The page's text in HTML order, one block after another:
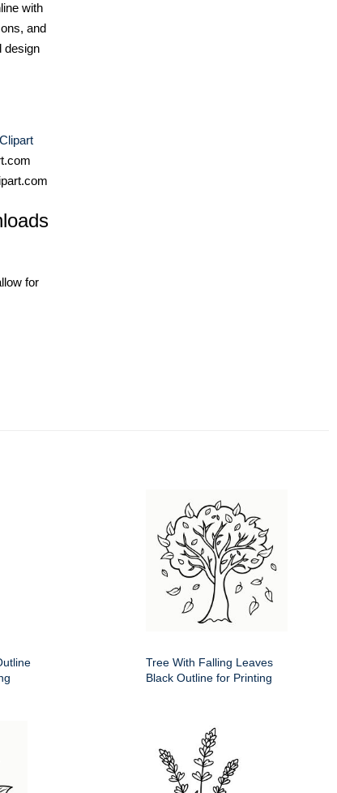
with
and
design
for
Tree With Falling Leaves
Black Outline for Printing